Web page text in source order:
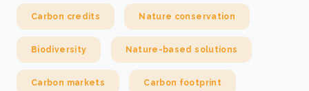
Carbon credits Nature conservation
Biodiversity Nature-based solutions
Carbon markets Carbon footprint